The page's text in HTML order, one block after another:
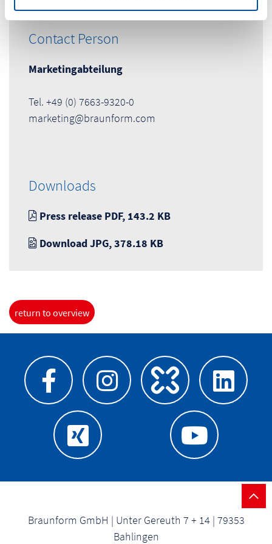
Contact Person
Marketingabteilung
Tel. +49 (0) 7663-9320-0
marketing@braunform.com
Downloads
Press release PDF, 143.2 KB
Download JPG, 378.18 KB
return to overview
Braunform GmbH | Unter Gereuth 7 + 14 | 79353
Bahlingen